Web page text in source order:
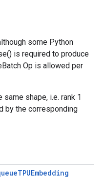
some Python
is required to produce
Op is allowed per
shape, i.e. rank 1
by the corresponding
TPUEmbedding